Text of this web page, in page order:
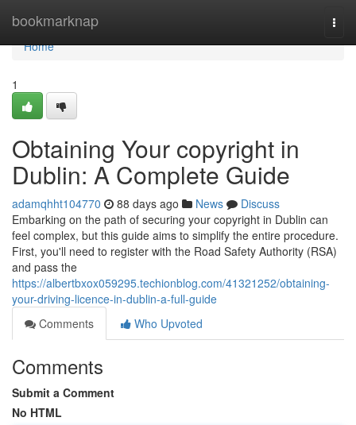
bookmarknap
Home
Home
1
Obtaining Your copyright in
Dublin: A Complete Guide
adamqhht104770 88 days ago News
Discuss
Embarking on the path of securing your copyright in Dublin can
feel complex, but this guide aims to simplify the entire procedure.
First, you'll need to register with the Road Safety Authority (RSA)
and pass the
https://albertbxox059295.techionblog.com/41321252/obtaining-
your-driving-licence-in-dublin-a-full-guide
Comments
Who Upvoted
Comments
Submit a Comment
No HTML